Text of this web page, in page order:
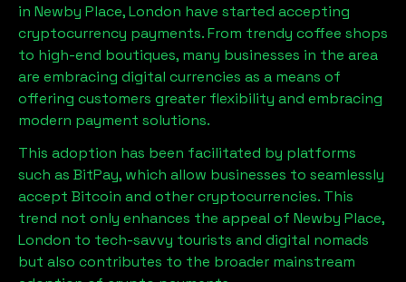
in Newby Place, London have started accepting
cryptocurrency payments. From trendy coffee shops
to high-end boutiques, many businesses in the area
are embracing digital currencies as a means of
offering customers greater flexibility and embracing
modern payment solutions.
This adoption has been facilitated by platforms
such as BitPay, which allow businesses to seamlessly
accept Bitcoin and other cryptocurrencies. This
trend not only enhances the appeal of Newby Place,
London to tech-savvy tourists and digital nomads
but also contributes to the broader mainstream